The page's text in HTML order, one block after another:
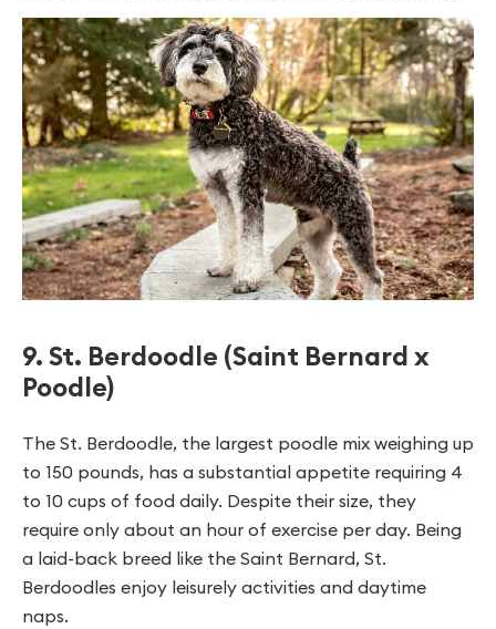
9. St. Berdoodle (Saint Bernard x
Poodle)
The St. Berdoodle, the largest poodle mix weighing up
to 150 pounds, has a substantial appetite requiring 4
to 10 cups of food daily. Despite their size, they
require only about an hour of exercise per day. Being
a laid-back breed like the Saint Bernard, St.
Berdoodles enjoy leisurely activities and daytime
naps.